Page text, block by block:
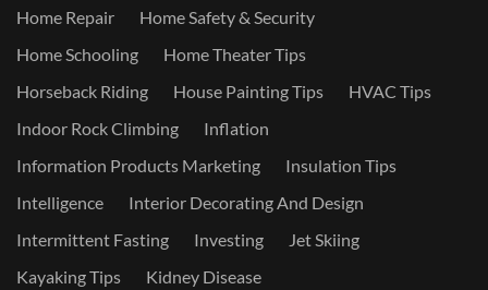
Home Repair
Home Safety & Security
Home Schooling
Home Theater Tips
Horseback Riding
House Painting Tips
HVAC Tips
Indoor Rock Climbing
Inflation
Information Products Marketing
Insulation Tips
Intelligence
Interior Decorating And Design
Intermittent Fasting
Investing
Jet Skiing
Kayaking Tips
Kidney Disease